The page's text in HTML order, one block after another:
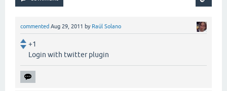
commented Aug 29, 2011 by Raúl Solano
+1
Login with twitter plugin